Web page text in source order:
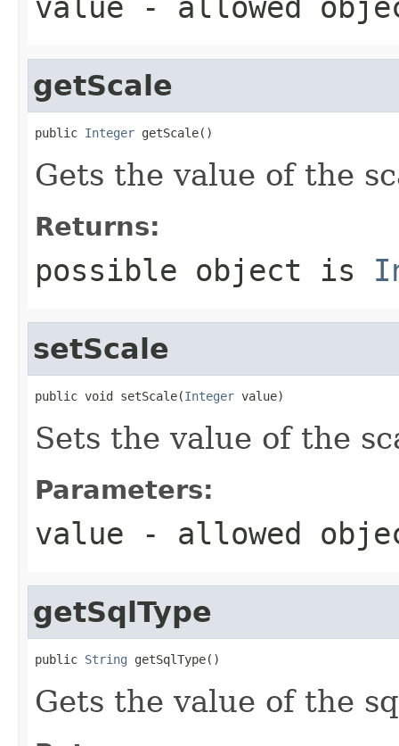
getScale
public Integer getScale()
Gets the value of the
Returns:
possible object is
setScale
public void setScale(Integer value)
Sets the value of the
Parameters:
value - allowed
getSqlType
public String getSqlType()
Gets the value of the